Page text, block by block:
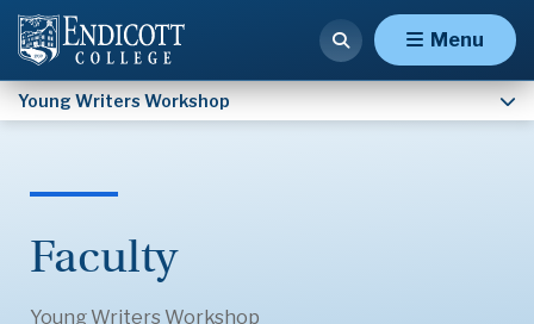
Menu
Young Writers Workshop
Faculty
Young Writers Workshop